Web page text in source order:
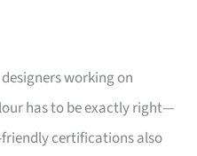
working on
has to be exactly right—
certifications also